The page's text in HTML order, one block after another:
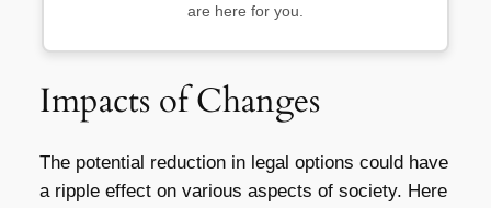
are here for you.
Impacts of Changes
The potential reduction in legal options could have
a ripple effect on various aspects of society. Here